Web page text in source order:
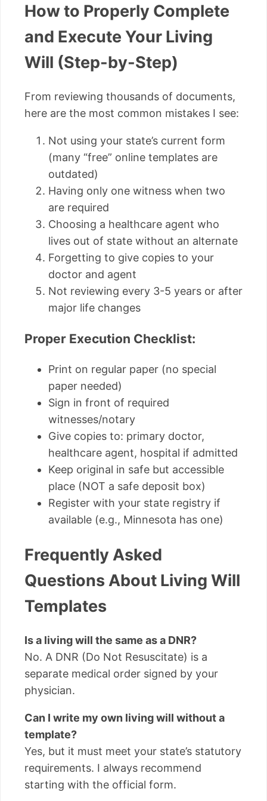
How to Properly Complete
and Execute Your Living
Will (Step-by-Step)
From reviewing thousands of documents,
here are the most common mistakes I see:
Not using your state’s current form
(many “free” online templates are
outdated)
Having only one witness when two
are required
Choosing a healthcare agent who
lives out of state without an alternate
Forgetting to give copies to your
doctor and agent
Not reviewing every 3-5 years or after
major life changes
Proper Execution Checklist:
Print on regular paper (no special
paper needed)
Sign in front of required
witnesses/notary
Give copies to: primary doctor,
healthcare agent, hospital if admitted
Keep original in safe but accessible
place (NOT a safe deposit box)
Register with your state registry if
available (e.g., Minnesota has one)
Frequently Asked
Questions About Living Will
Templates
Is a living will the same as a DNR?
No. A DNR (Do Not Resuscitate) is a
separate medical order signed by your
physician.
Can I write my own living will without a
template?
Yes, but it must meet your state’s statutory
requirements. I always recommend
starting with the official form.